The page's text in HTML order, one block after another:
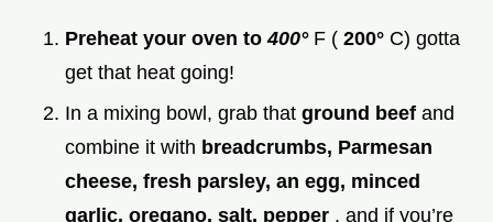
Preheat your oven to400° F ( 200° C) gotta
get that heat going!
In a mixing bowl, grab that ground beef and
combine it with breadcrumbs, Parmesan
cheese, fresh parsley, an egg, minced
garlic, oregano, salt, pepper , and if you’re